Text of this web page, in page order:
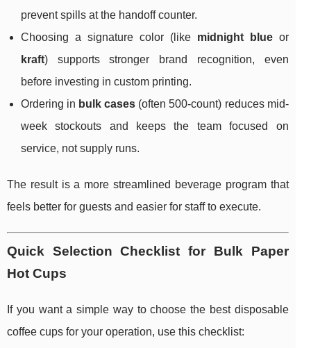
prevent spills at the handoff counter.
Choosing a signature color (like midnight blueor
kraft) supports stronger brand recognition, even
before investing in custom printing.
Ordering in bulk cases (often 500-count) reduces mid-
week stockouts and keeps the team focused on
service, not supply runs.
The result is a more streamlined beverage program that
feels better for guests and easier for staff to execute.
Quick Selection Checklist for Bulk Paper
Hot Cups
If you want a simple way to choose the best disposable
coffee cups for your operation, use this checklist: